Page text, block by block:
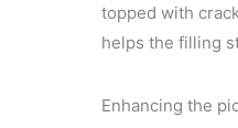
topped with
helps the filling
Enhancing the